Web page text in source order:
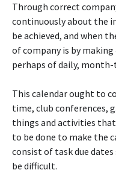
Through correct
continuously about the
be achieved, and when
of company is by
perhaps of daily,
This calendar ought to
time, club conferences,
things and activities
to be done to make the
consist of task due
be difficult.